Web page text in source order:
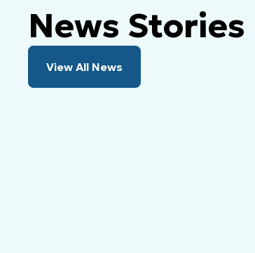
News Stories
View All News